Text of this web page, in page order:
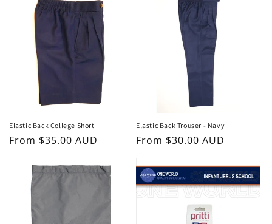
Elastic Back College Short
Regular
From $35.00 AUD
Elastic Back Trouser - Navy
Regular
price
From $30.00 AUD